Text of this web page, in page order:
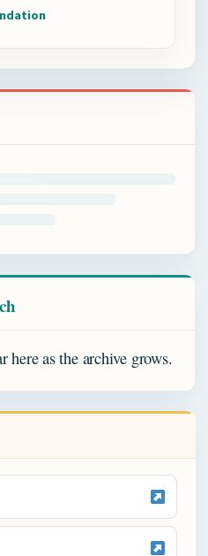
here as the archive grows.